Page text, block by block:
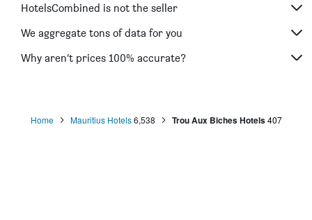
HotelsCombined is not the seller
We aggregate tons of data for you
Why aren’t prices 100% accurate?
Home Mauritius Hotels 6,538 Trou Aux Biches Hotels 407